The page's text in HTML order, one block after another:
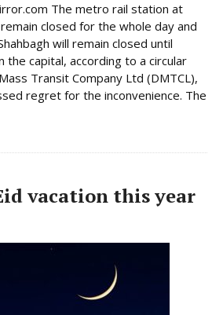
The metro rail station at
closed for the whole day and
will remain closed until
the capital, according to a circular
Transit Company Ltd (DMTCL),
regret for the inconvenience. The
vacation this year